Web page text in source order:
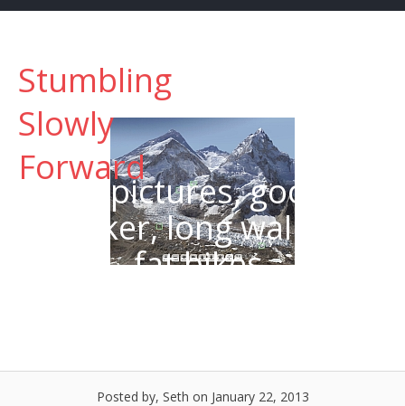
Skip
Stumbling
Slowly
Forward
Big pictures, google
trekker, long walks, &
fat bikes.
Posted by, Seth on January 22, 2013